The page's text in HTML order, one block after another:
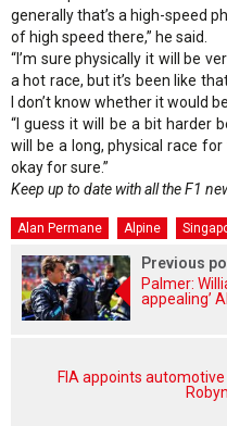
generally that’s a high-speed
of high speed there,” he said.
“I’m sure physically it will be
a hot race, but it’s been like
I don’t know whether it would
“I guess it will be a bit harder
will be a long, physical race for
okay for sure.”
Keep up to date with all the F1
Alan Permane Alpine
Previous
Palmer:
appealing’
FIA appoints